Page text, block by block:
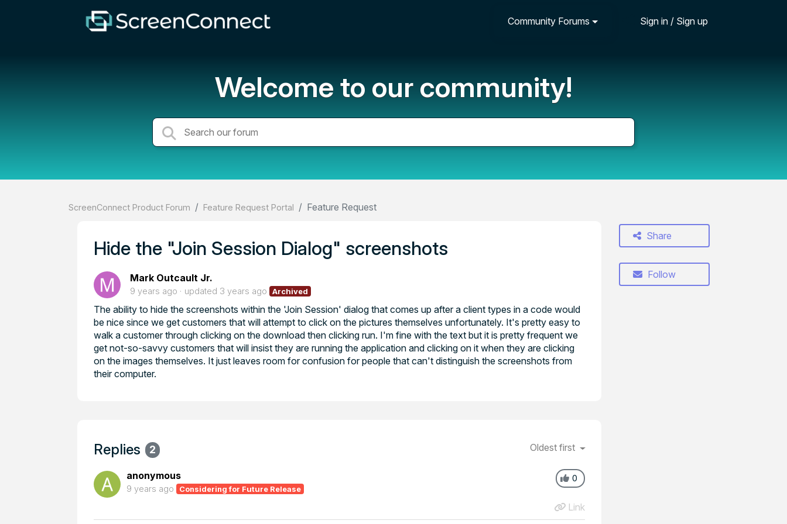
Community Forums Sign in / Sign up
Welcome to our community!
ScreenConnect Product Forum Feature Request Portal Feature Request
Hide the "Join Session Dialog" screenshots
Mark Outcault Jr.
9 years ago updated 3 years ago Archived
The ability to hide the screenshots within the 'Join Session' dialog that comes up after a client types in a code would
be nice since we get customers that will attempt to click on the pictures themselves unfortunately. It's pretty easy to
walk a customer through clicking on the download then clicking run. I'm fine with the text but it is pretty frequent we
get not-so-savvy customers that will insist they are running the application and clicking on it when they are clicking
on the images themselves. It just leaves room for confusion for people that can't distinguish the screenshots from
their computer.
Share
Follow
Replies 2 Oldest first
0
anonymous
9 years ago Considering for Future Release
Link